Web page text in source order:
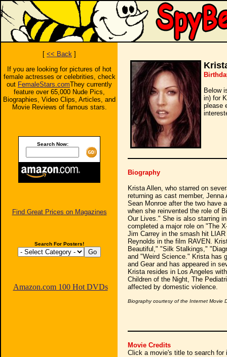
[ << Back ]
If you are looking for pictures of hot
female actresses or celebrities, check
out FemaleStars.comThey currently
feature over 65,000 Nude Pics,
Biographies, Video Clips, Articles, and
Movie Reviews of famous stars.
Search Now:
Find Great Prices on Magazines
Search For Posters!
Amazon.com 100 Hot DVDs
Below
in) for
please
Biography
Krista Allen, who starred on
returning as cast member,
Sean Monroe after the two have
when she reinvented the role of
Our Lives." She is also starring
completed a major role on "The
Jim Carrey in the smash hit
Reynolds in the film RAVEN.
Beautiful," "Silk Stalkings,"
and "Weird Science." Krista has
and Gear and has appeared in
Krista resides in Los Angeles
Children of the Night, The
affected by domestic violence.
Biography courtesy of the Internet Movie
Movie Credits
Click a movie's title to search for